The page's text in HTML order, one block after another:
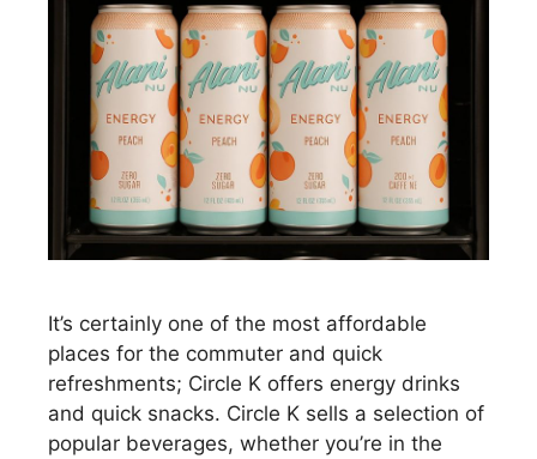
It’s certainly one of the most affordable
places for the commuter and quick
refreshments; Circle K offers energy drinks
and quick snacks. Circle K sells a selection of
popular beverages, whether you’re in the